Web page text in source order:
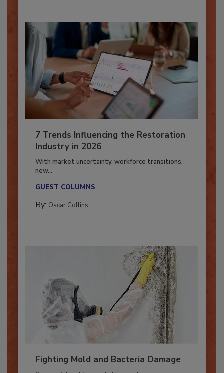
7 Trends Influencing the Restoration
Industry in 2026
With market uncertainty, workforce transitions,
Fighting Mold and Bacteria Damage